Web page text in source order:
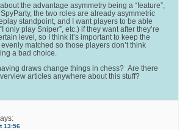
the advantage asymmetry being a “feature”,
the two roles are already asymmetric
standpoint, and I want players to be able
only play Sniper”, etc.) if they want after they’re
level, so I think it’s important to keep the
matched so those players don’t think
a bad choice.
draws change things in chess? Are there
articles anywhere about this stuff?
13:56